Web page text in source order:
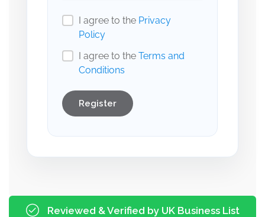
I agree to the Privacy
Policy
I agree to the Terms and
Conditions
Register
Reviewed & Verified by UK Business List